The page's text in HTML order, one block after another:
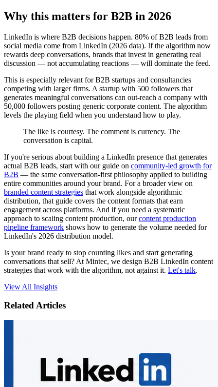
Why this matters for B2B in 2026
LinkedIn is where B2B decisions happen. 80% of B2B leads from
social media come from LinkedIn (2026 data). If the algorithm now
rewards deep conversations, brands that invest in generating real
discussion — not accumulating reactions — will dominate the feed.
This is especially relevant for B2B startups and consultancies
competing with larger firms. A startup with 500 followers that
generates meaningful conversations can out-reach a company with
50,000 followers posting generic corporate content. The algorithm
levels the playing field when you understand how to play.
The like is courtesy. The comment is currency. The
conversation is capital.
If you're serious about building a LinkedIn presence that generates
actual B2B leads, start with our guide on community-led growth for
B2B — the same conversation-first philosophy applied to building
entire communities around your brand. For a broader view on
branded content strategies that work alongside algorithmic
distribution, that guide covers the content formats that earn
engagement across platforms. And if you need a systematic
approach to scaling content production, ourcontent production
pipeline framework shows how to generate the volume needed for
LinkedIn's 2026 distribution model.
Is your brand ready to stop counting likes and start generating
conversations that sell? At Mintec, we design B2B LinkedIn content
strategies that work with the algorithm, not against it. Let's talk.
View All Insights
Related Articles